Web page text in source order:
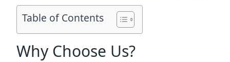
Table of Contents
Why Choose Us?